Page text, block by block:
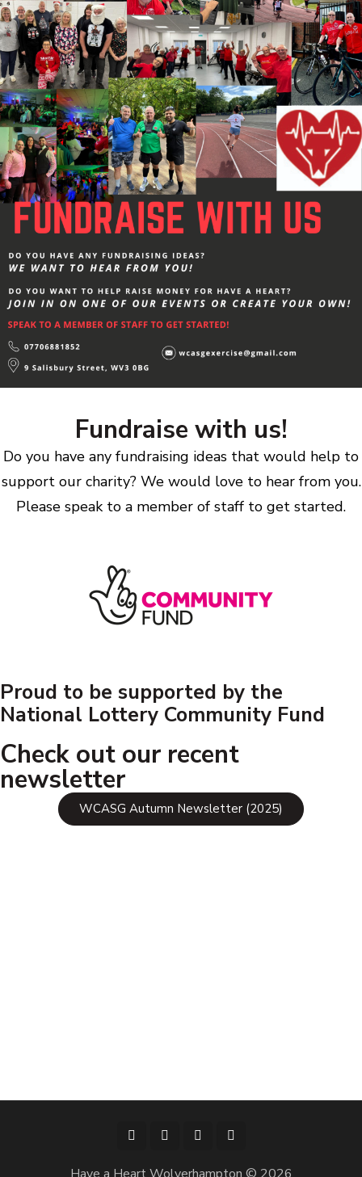
Fundraise with us!
Do you have any fundraising ideas that would help to
support our charity? We would love to hear from you.
Please speak to a member of staff to get started.
Proud to be supported by the
National Lottery Community Fund
Check out our recent
newsletter
WCASG Autumn Newsletter (2025)